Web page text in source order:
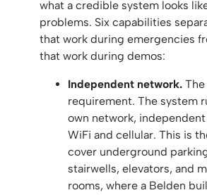
what a credible system looks
problems. Six capabilities
that work during emergencies
that work during demos:
Independent network.
requirement. The system
own network,
WiFi and cellular. This is
cover underground
stairwells, elevators, and
rooms, where a Belden